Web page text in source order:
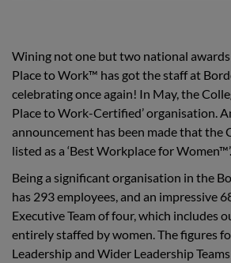
Wining not one but two national
Place to Work™ has got the staff at
celebrating once again! In May, the
Place to Work-Certified’ organisation.
announcement has been made that the
listed as a ‘Best Workplace for Women™’.
Being a significant organisation in the
has 293 employees, and an impressive
Executive Team of four, which includes
entirely staffed by women. The figures
Leadership and Wider Leadership